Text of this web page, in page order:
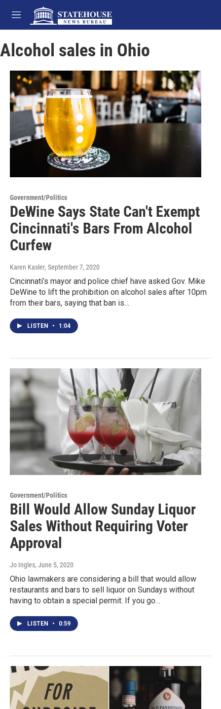
Skip to main content
M
e
u
Alcohol sales in Ohio
Government/Politics
DeWine Says State Can't Exempt
Cincinnati's Bars From Alcohol
Curfew
Karen Kasler, September 7, 2020
Cincinnati’s mayor and police chief have asked Gov. Mike
DeWine to lift the prohibition on alcohol sales after 10pm
from their bars, saying that ban is…
LISTEN • 1:04
Government/Politics
Bill Would Allow Sunday Liquor
Sales Without Requiring Voter
Approval
Jo Ingles, June 5, 2020
Ohio lawmakers are considering a bill that would allow
restaurants and bars to sell liquor on Sundays without
having to obtain a special permit. If you go…
LISTEN • 0:59